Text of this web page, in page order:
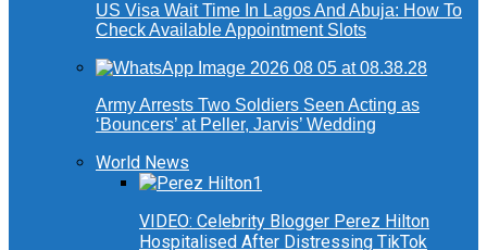
US Visa Wait Time In Lagos And Abuja: How To
Check Available Appointment Slots
Army Arrests Two Soldiers Seen Acting as
‘Bouncers’ at Peller, Jarvis’ Wedding
World News
VIDEO: Celebrity Blogger Perez Hilton
Hospitalised After Distressing TikTok